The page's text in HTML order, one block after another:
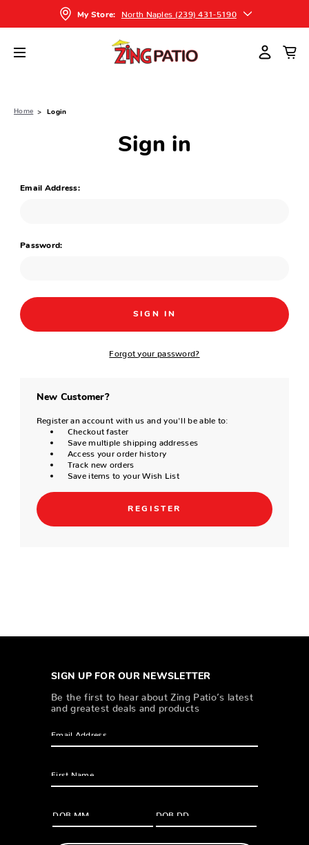
My Store: North Naples (239) 431-5190
Home Login
Sign in
Email Address:
Password:
Forgot your password?
New Customer?
Register an account with us and you'll be able to:
Checkout faster
Save multiple shipping addresses
Access your order history
Track new orders
Save items to your Wish List
REGISTER
SIGN UP FOR OUR NEWSLETTER
Be the first to hear about Zing Patio’s latest
and greatest deals and products